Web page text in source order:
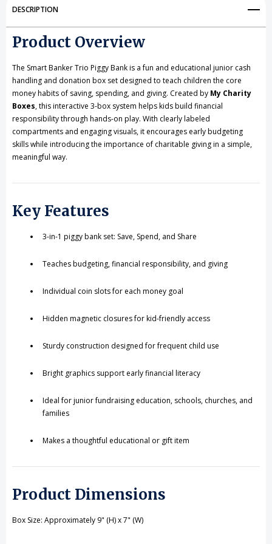
–
Save,
Spend
&
Share
–
Save,
Spend
&
Share
DESCRIPTION
Product Overview
The Smart Banker Trio Piggy Bank is a fun and educational junior cash
handling and donation box set designed to teach children the core
money habits of saving, spending, and giving. Created by My Charity
Boxes, this interactive 3-box system helps kids build financial
responsibility through hands-on play. With clearly labeled
compartments and engaging visuals, it encourages early budgeting
skills while introducing the importance of charitable giving in a simple,
meaningful way.
Key Features
3-in-1 piggy bank set: Save, Spend, and Share
Teaches budgeting, financial responsibility, and giving
Individual coin slots for each money goal
Hidden magnetic closures for kid-friendly access
Sturdy construction designed for frequent child use
Bright graphics support early financial literacy
Ideal for junior fundraising education, schools, churches, and
families
Makes a thoughtful educational or gift item
Product Dimensions
Box Size: Approximately 9" (H) x 7" (W)